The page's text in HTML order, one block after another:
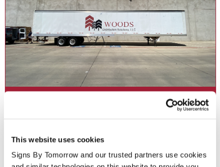
This website uses cookies
Signs By Tomorrow and our trusted partners use cookies
See More ...